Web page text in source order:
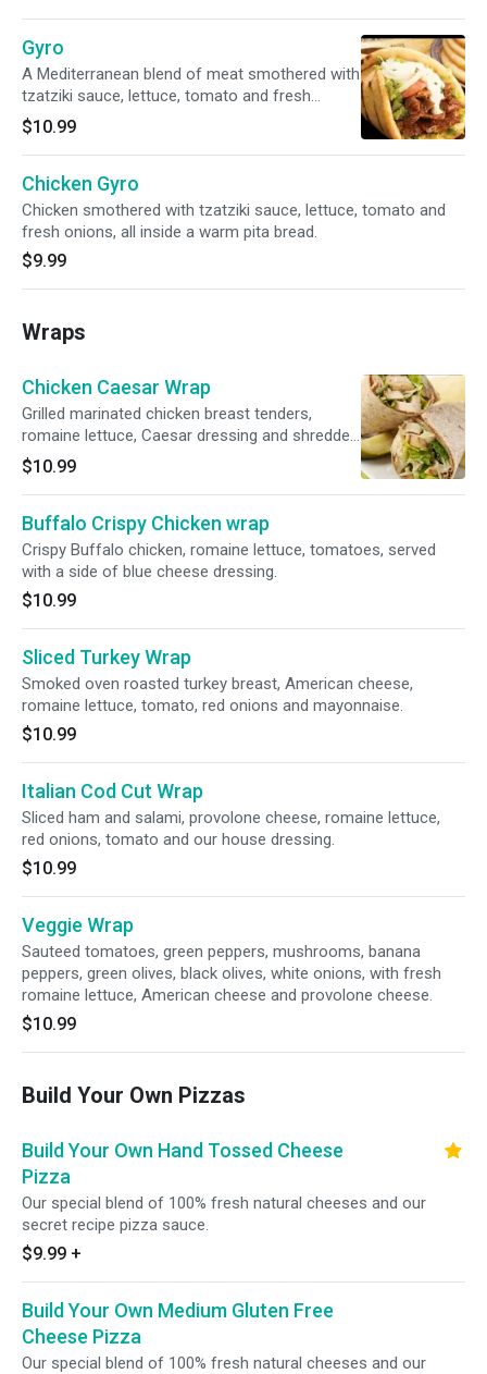
Gyro
A Mediterranean blend of meat smothered with
tzatziki sauce, lettuce, tomato and fresh
onions, all inside a warm pita bread.
$10.99
Chicken Gyro
Chicken smothered with tzatziki sauce, lettuce, tomato and
fresh onions, all inside a warm pita bread.
$9.99
Wraps
Chicken Caesar Wrap
Grilled marinated chicken breast tenders,
romaine lettuce, Caesar dressing and shredded
Parmesan cheese.
$10.99
Buffalo Crispy Chicken wrap
Crispy Buffalo chicken, romaine lettuce, tomatoes, served
with a side of blue cheese dressing.
$10.99
Sliced Turkey Wrap
Smoked oven roasted turkey breast, American cheese,
romaine lettuce, tomato, red onions and mayonnaise.
$10.99
Italian Cod Cut Wrap
Sliced ham and salami, provolone cheese, romaine lettuce,
red onions, tomato and our house dressing.
$10.99
Veggie Wrap
Sauteed tomatoes, green peppers, mushrooms, banana
peppers, green olives, black olives, white onions, with fresh
romaine lettuce, American cheese and provolone cheese.
$10.99
Build Your Own Pizzas
Build Your Own Hand Tossed Cheese
Pizza
Our special blend of 100% fresh natural cheeses and our
secret recipe pizza sauce.
$9.99 +
Build Your Own Medium Gluten Free
Cheese Pizza
Our special blend of 100% fresh natural cheeses and our